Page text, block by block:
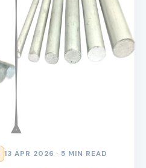
13 APR 2026 · 5 MIN READ